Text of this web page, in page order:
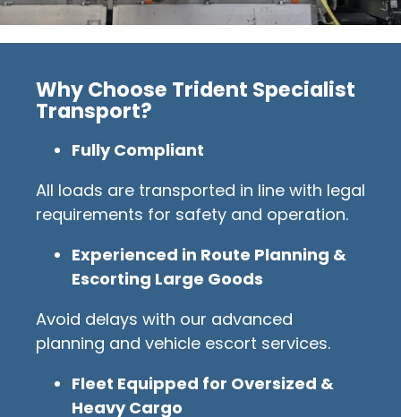
Why Choose Trident Specialist
Transport?
Fully Compliant
All loads are transported in line with legal
requirements for safety and operation.
Experienced in Route Planning &
Escorting Large Goods
Avoid delays with our advanced
planning and vehicle escort services.
Fleet Equipped for Oversized &
Heavy Cargo